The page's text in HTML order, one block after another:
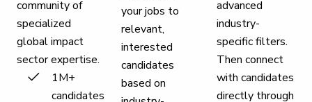
community of
specialized
global impact
sector expertise.
1M+
candidates
your jobs to
relevant,
interested
candidates
based on
advanced
industry-
specific filters.
Then connect
with candidates
directly through